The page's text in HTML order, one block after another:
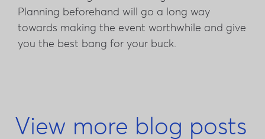
Planning beforehand will go a long way
towards making the event worthwhile and give
you the best bang for your buck.
View more blog posts